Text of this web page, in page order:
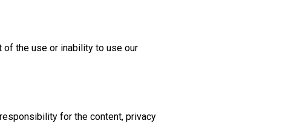
of the use or inability to use our
for the content, privacy